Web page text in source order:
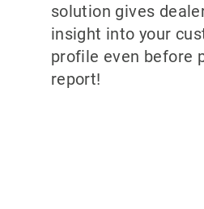
solution gives
insight into your
profile even before
report!